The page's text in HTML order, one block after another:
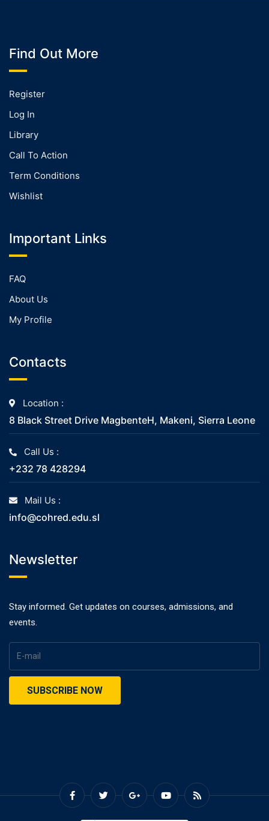
Find Out More
Register
Log In
Library
Call To Action
Term Conditions
Wishlist
Important Links
FAQ
About Us
My Profile
Contacts
Location :
8 Black Street Drive MagbenteH, Makeni, Sierra Leone
Call Us :
+232 78 428294
Mail Us :
info@cohred.edu.sl
Newsletter
Stay informed. Get updates on courses, admissions, and
events.